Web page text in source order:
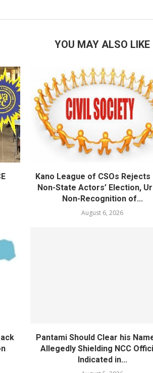
YOU MAY ALSO LIKE
Kano League of CSOs Rejects
Non-State Actors’ Election,
Non-Recognition of...
August 6, 2026
Pantami Should Clear his
Allegedly Shielding NCC
Indicated in...